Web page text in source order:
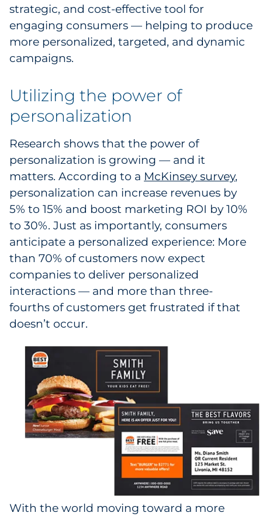
strategic, and cost-effective tool for
engaging consumers — helping to produce
more personalized, targeted, and dynamic
campaigns.
Utilizing the power of
personalization
Research shows that the power of
personalization is growing — and it
matters. According to a McKinsey survey,
personalization can increase revenues by
5% to 15% and boost marketing ROI by 10%
to 30%. Just as importantly, consumers
anticipate a personalized experience: More
than 70% of customers now expect
companies to deliver personalized
interactions — and more than three-
fourths of customers get frustrated if that
doesn’t occur.
With the world moving toward a more